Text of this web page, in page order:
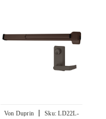
Von Duprin | Sku: LD22L-